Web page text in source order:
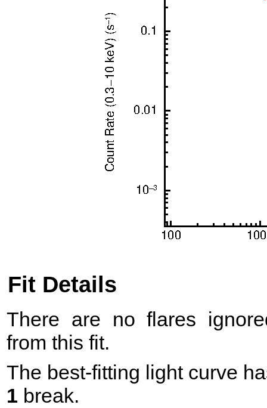
Fit Details
There are no flares
from this fit.
The best-fitting light curve
1 break.